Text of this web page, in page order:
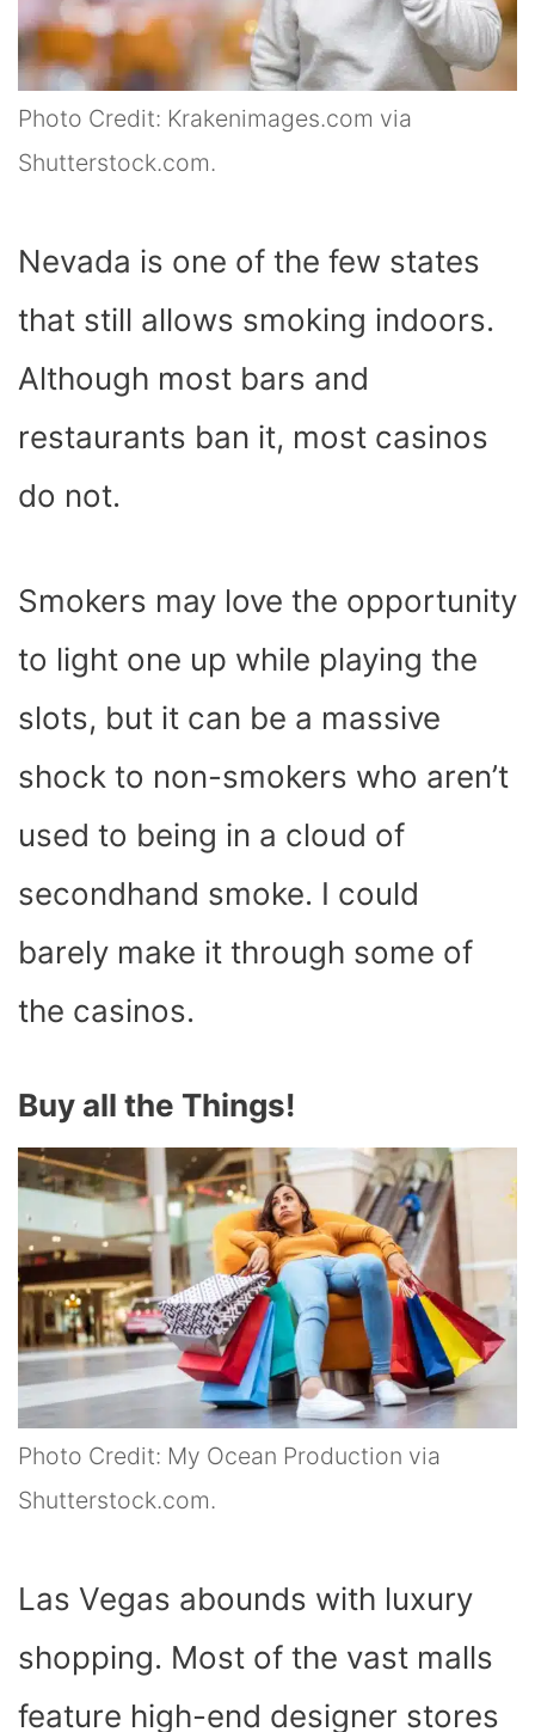
Photo Credit: Krakenimages.com via
Shutterstock.com.
Nevada is one of the few states
that still allows smoking indoors.
Although most bars and
restaurants ban it, most casinos
do not.
Smokers may love the opportunity
to light one up while playing the
slots, but it can be a massive
shock to non-smokers who aren’t
used to being in a cloud of
secondhand smoke. I could
barely make it through some of
the casinos.
Buy all the Things!
Photo Credit: My Ocean Production via
Shutterstock.com.
Las Vegas abounds with luxury
shopping. Most of the vast malls
feature high-end designer stores